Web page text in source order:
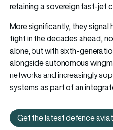
retaining a sovereign fast-jet
More significantly, they signal
fight in the decades ahead,
alone, but with sixth-
alongside autonomous
networks and increasingly
systems as part of an
Get the latest defence